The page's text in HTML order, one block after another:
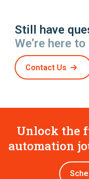
Still have
We’re here
Contact Us
Unlock the
automation